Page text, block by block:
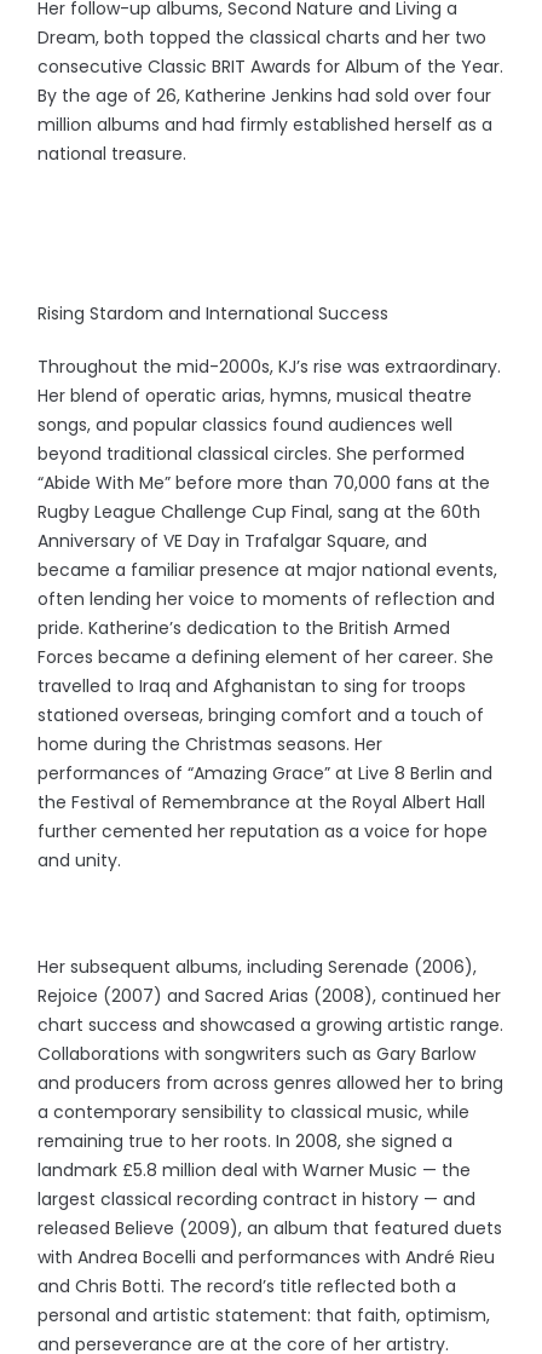
Her follow-up albums, Second Nature and Living a
Dream, both topped the classical charts and her two
consecutive Classic BRIT Awards for Album of the Year.
By the age of 26, Katherine Jenkins had sold over four
million albums and had firmly established herself as a
national treasure.
Rising Stardom and International Success
Throughout the mid-2000s, KJ’s rise was extraordinary.
Her blend of operatic arias, hymns, musical theatre
songs, and popular classics found audiences well
beyond traditional classical circles. She performed
“Abide With Me” before more than 70,000 fans at the
Rugby League Challenge Cup Final, sang at the 60th
Anniversary of VE Day in Trafalgar Square, and
became a familiar presence at major national events,
often lending her voice to moments of reflection and
pride. Katherine’s dedication to the British Armed
Forces became a defining element of her career. She
travelled to Iraq and Afghanistan to sing for troops
stationed overseas, bringing comfort and a touch of
home during the Christmas seasons. Her
performances of “Amazing Grace” at Live 8 Berlin and
the Festival of Remembrance at the Royal Albert Hall
further cemented her reputation as a voice for hope
and unity.
Her subsequent albums, including Serenade (2006),
Rejoice (2007) and Sacred Arias (2008), continued her
chart success and showcased a growing artistic range.
Collaborations with songwriters such as Gary Barlow
and producers from across genres allowed her to bring
a contemporary sensibility to classical music, while
remaining true to her roots. In 2008, she signed a
landmark £5.8 million deal with Warner Music — the
largest classical recording contract in history — and
released Believe (2009), an album that featured duets
with Andrea Bocelli and performances with André Rieu
and Chris Botti. The record’s title reflected both a
personal and artistic statement: that faith, optimism,
and perseverance are at the core of her artistry.